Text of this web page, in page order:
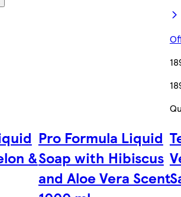
&
Pro Formula Liquid
Soap with Hibiscus
and Aloe Vera Scent